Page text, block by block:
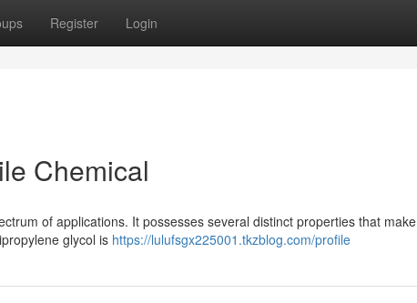
Register Login
Chemical
of applications. It possesses several distinct properties that make
glycol is https://lulufsgx225001.tkzblog.com/profile